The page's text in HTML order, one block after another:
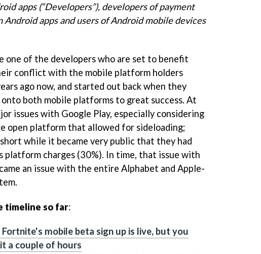
apps (“Developers”), developers ofpayment
Android apps and users of Android mobile devices
one of the developers who are set to benefit
conflict with the mobile platform holders
ago now, and started out back when they
both mobile platforms to great success. At
issues with Google Play, especially considering
open platform that allowed for sideloading;
while it became very public that they had
platform charges (30%). In time, that issue with
an issue with the entire Alphabet and Apple-
timeline so far:
mobile beta sign up is live, but you
a couple of hours